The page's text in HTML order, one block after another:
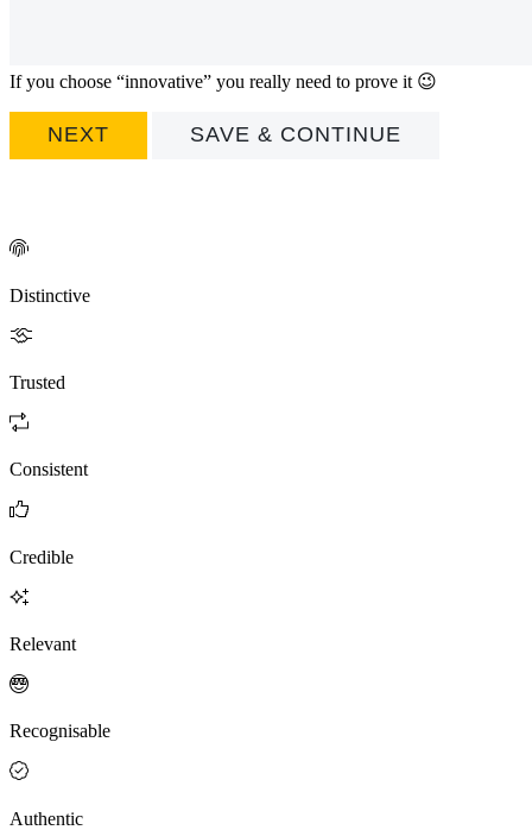
If you choose “innovative” you really need to prove it 😉
SAVE & CONTINUE
Distinctive
Trusted
Consistent
Credible
Relevant
Recognisable
Authentic